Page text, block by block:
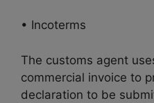
• Incoterms
The customs agent
commercial invoice to
declaration to be